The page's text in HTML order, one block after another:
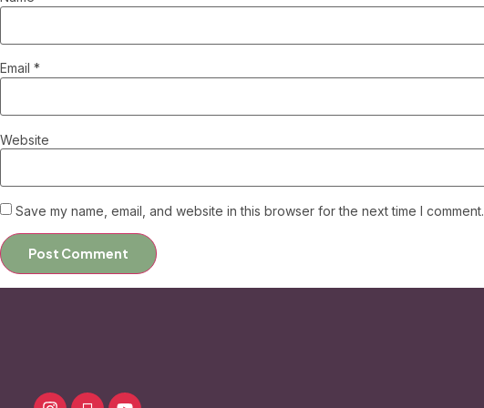
Email *
Website
Save my name, email, and website in this browser for the next time I comment.